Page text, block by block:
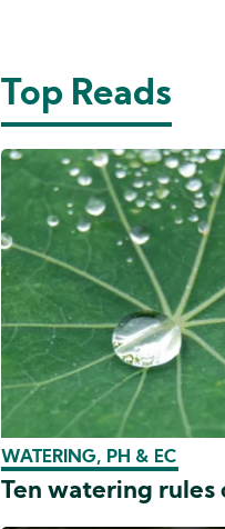
Top Reads
WATERING, PH & EC
Ten watering rules